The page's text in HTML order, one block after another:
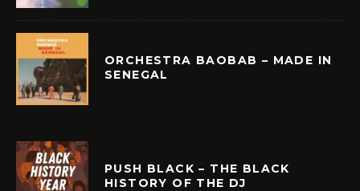
ORCHESTRA BAOBAB – MADE IN
SENEGAL
PUSH BLACK – THE BLACK
HISTORY OF THE DJ